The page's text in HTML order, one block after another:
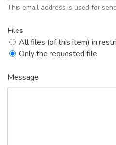
This email address is used for
Files
All files (of this item) in
Only the requested file
Message